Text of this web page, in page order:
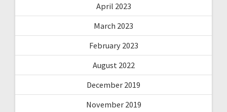
April 2023
March 2023
February 2023
August 2022
December 2019
November 2019